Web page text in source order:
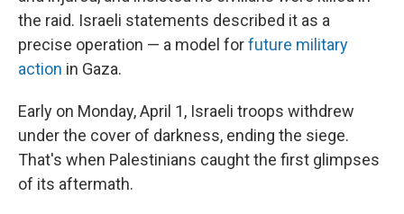
the raid. Israeli statements described it as a
precise operation — a model forfuture military
action in Gaza.
Early on Monday, April 1, Israeli troops withdrew
under the cover of darkness, ending the siege.
That's when Palestinians caught the first glimpses
of its aftermath.